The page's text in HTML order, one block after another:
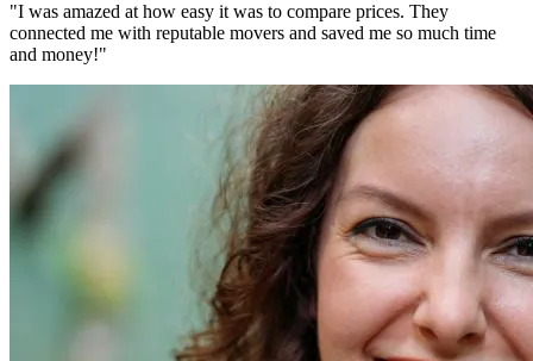
"I was amazed at how easy it was to compare prices. They
connected me with reputable movers and saved me so much time
and money!"